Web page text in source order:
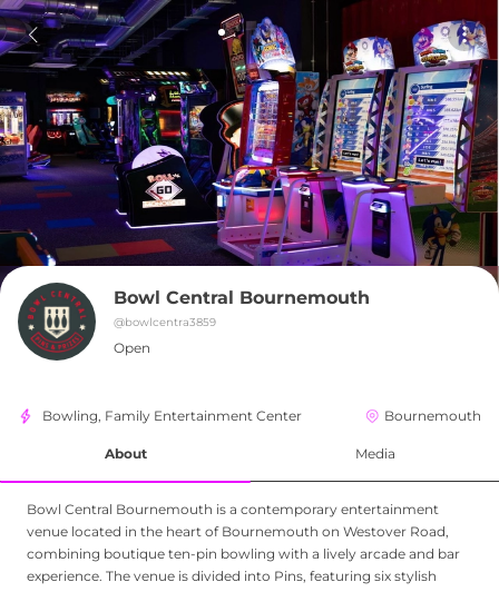
Bowl Central Bournemouth
@bowlcentra3859
Open
Bowling, Family Entertainment Center Bournemouth
About Media
Bowl Central Bournemouth is a contemporary entertainment
venue located in the heart of Bournemouth on Westover Road,
combining boutique ten-pin bowling with a lively arcade and bar
experience. The venue is divided into Pins, featuring six stylish